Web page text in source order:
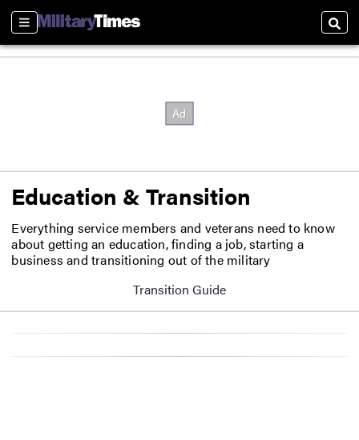
Sections
Education & Transition
Everything service members and veterans need to know
about getting an education, finding a job, starting a
business and transitioning out of the military
Transition Guide